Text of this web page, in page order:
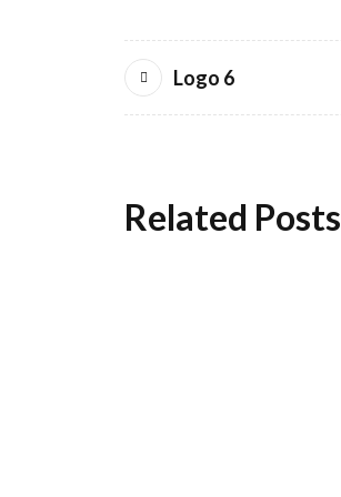
Logo 6
Related Posts